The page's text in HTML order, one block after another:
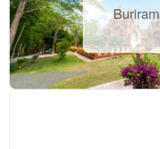
Buriram